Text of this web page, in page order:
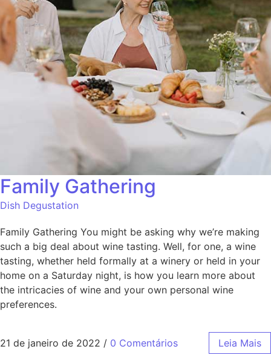
Family Gathering
Dish Degustation
Family Gathering You might be asking why we’re making
such a big deal about wine tasting. Well, for one, a wine
tasting, whether held formally at a winery or held in your
home on a Saturday night, is how you learn more about
the intricacies of wine and your own personal wine
preferences.
21 de janeiro de 2022 / 0 Comentários Leia Mais